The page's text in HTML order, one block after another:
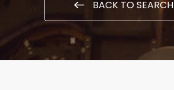
BACK TO SEARCH